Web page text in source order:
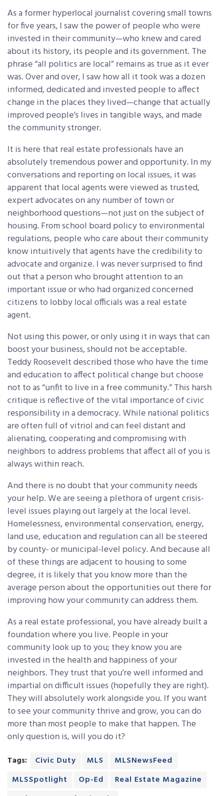
As a former hyperlocal journalist covering small towns
for five years, I saw the power of people who were
invested in their community—who knew and cared
about its history,its people and its government. The
phrase “all politics are local” remains as true as it ever
was. Over and over, I saw how all it took was a dozen
informed, dedicated and invested people to affect
change in the places they lived—change that actually
improved people’s lives in tangible ways, and made
the community stronger.
It is here that real estate professionals have an
absolutely tremendous power and opportunity. In my
conversations and reporting on local issues, it was
apparent that localagents were viewed as trusted,
expert advocates on any number of town or
neighborhood questions—not just on the subject of
housing. From school board policy to environmental
regulations, people who care about their community
know intuitively that agents have the credibility to
advocate and organize. I was never surprised to find
out that a person who brought attention to an
important issue or who had organized concerned
citizens to lobby local officials was a real estate
agent.
Not using this power, or only using it in ways that can
boost your business, should not be acceptable.
Teddy Roosevelt described those who have the time
and education to affect political change but choose
not to as “unfit to live in a free community.” This harsh
critique is reflective of the vital importance of civic
responsibility in a democracy. While national politics
are often full of vitriol and can feel distant and
alienating, cooperating and compromising with
neighbors to address problems that affect all of you is
always within reach.
And there is no doubt that your community needs
your help. We are seeing a plethora of urgent crisis-
level issues playing out largely at the local level.
Homelessness, environmental conservation, energy,
land use, education and regulation can all be steered
by county- or municipal-level policy. And because all
of these things are adjacent to housing to some
degree, it is likely that you know more than the
average person about the opportunities out there for
improving how your community can address them.
As a real estate professional, you have already built a
foundation where you live. People in your
community look up to you; they know you are
invested in the health and happiness of your
neighbors. They trust that you’re well informed and
impartial on difficult issues (hopefully they are right).
They will absolutely work alongside you. If you want
to see your community thrive and grow, you can do
more than most people to make that happen. The
only question is, will you do it?
Tags: Civic Duty MLS
MLSNewsFeed
MLSSpotlight
Op-Ed
Real Estate Magazine